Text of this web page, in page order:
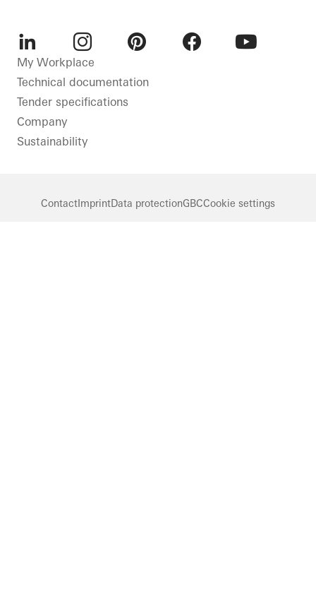
LinkedInInstagram
My Workplace
Technical documentation
Tender specifications
Company
Sustainability
ContactImprintData protectionGBCCookie settings